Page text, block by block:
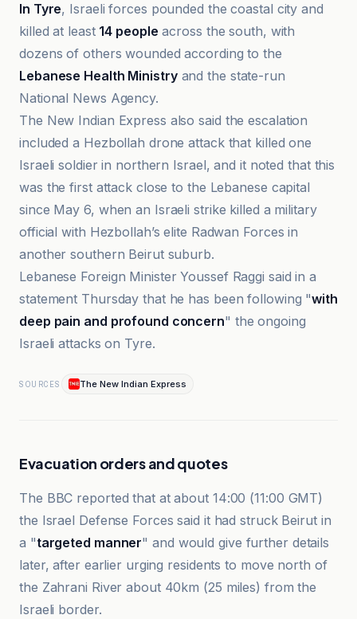
In Tyre, Israeli forces pounded the coastal city and
killed at least 14 people across the south, with
dozens of others wounded according to the
Lebanese Health Ministryand the state-run
National News Agency.
The New Indian Express also said the escalation
included a Hezbollah drone attack that killed one
Israeli soldier in northern Israel, and it noted that this
was the first attack close to the Lebanese capital
since May 6, when an Israeli strike killed a military
official with Hezbollah’s elite Radwan Forces in
another southern Beirut suburb.
Lebanese Foreign Minister Youssef Raggi said in a
statement Thursday that he has been following "with
deep pain and profound concern" the ongoing
Israeli attacks on Tyre.
SOURCES The New Indian Express
Evacuation orders and quotes
The BBC reported that at about 14:00 (11:00 GMT)
the Israel Defense Forces said it had struck Beirut in
a "targeted manner" and would give further details
later, after earlier urging residents to move north of
the Zahrani River about 40km (25 miles) from the
Israeli border.